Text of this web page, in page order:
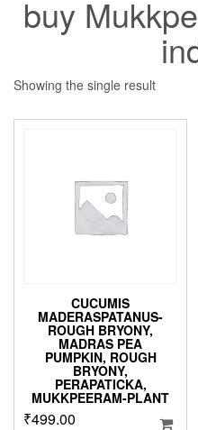
buy
Showing the single result
CUCUMIS
MADERASPATANUS-
ROUGH BRYONY,
MADRAS PEA
PUMPKIN, ROUGH
BRYONY,
PERAPATICKA,
MUKKPEERAM-PLANT
₹499.00